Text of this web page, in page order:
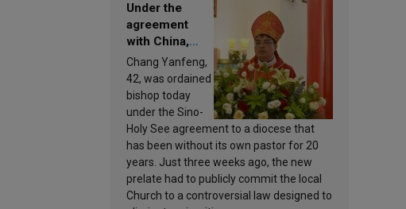
Under the
agreement
with China,
Leo XIV
appoints a new
bishop
Chang Yanfeng,
42, was ordained
bishop today
under the Sino-
Holy See agreement to a diocese that
has been without its own pastor for 20
years. Just three weeks ago, the new
prelate had to publicly commit the local
Church to a controversial law designed to